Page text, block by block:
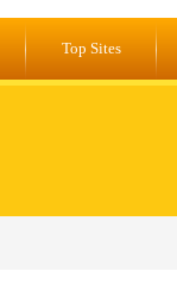
Top Sites